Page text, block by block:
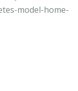
model-home-